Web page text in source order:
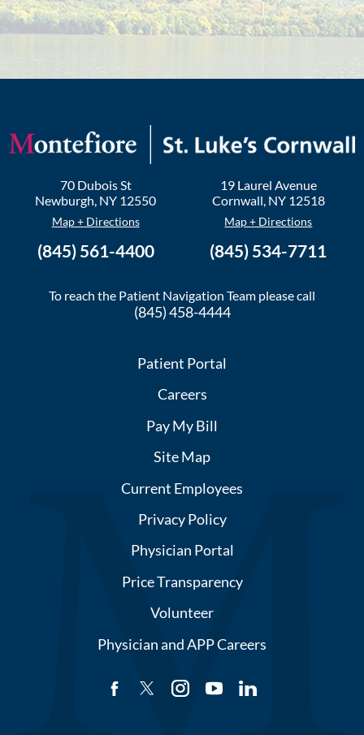
70 Dubois St
Newburgh, NY 12550
Map + Directions
(845) 561-4400
19 Laurel Avenue
Cornwall, NY 12518
Map + Directions
(845) 534-7711
To reach the Patient Navigation Team please call
(845) 458-4444
Patient Portal
Careers
Pay My Bill
Site Map
Current Employees
Privacy Policy
Physician Portal
Price Transparency
Volunteer
Physician and APP Careers